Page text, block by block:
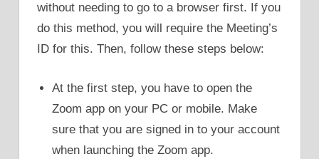
without needing to go to a browser first. If you
do this method, you will require the Meeting’s
ID for this. Then, follow these steps below:
At the first step, you have to open the
Zoom app on your PC or mobile. Make
sure that you are signed in to your account
when launching the Zoom app.